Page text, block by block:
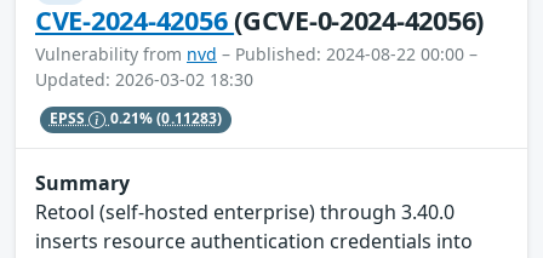
CVE-2024-42056(GCVE-0-2024-42056)
Vulnerability from nvd – Published: 2024-08-22 00:00 –
Updated: 2026-03-02 18:30
EPSS 0.21%(0.11283)
Summary
Retool (self-hosted enterprise) through 3.40.0
inserts resource authentication credentials into